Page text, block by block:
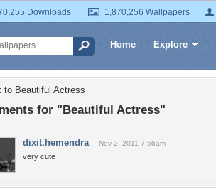
Downloads 1,870,256 Wallpapers
Home Explore
to Beautiful Actress
for "Beautiful Actress"
dixit.hemendra Nov 2, 2011 7:56am
very cute